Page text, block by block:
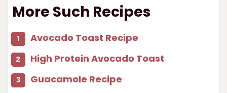
More Such Recipes
Avocado Toast Recipe
High Protein Avocado Toast
Guacamole Recipe